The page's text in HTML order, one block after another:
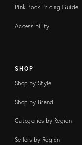
Pink Book Pricing Guide
Accessibility
SHOP
Shop by Style
Shop by Brand
Categories by Region
Sellers by Region